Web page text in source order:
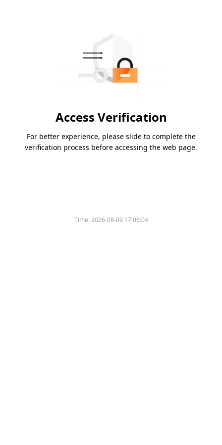
Access Verification
For better experience, please slide to complete the
verification process before accessing the web page.
Time:2026-08-09 17:06:04